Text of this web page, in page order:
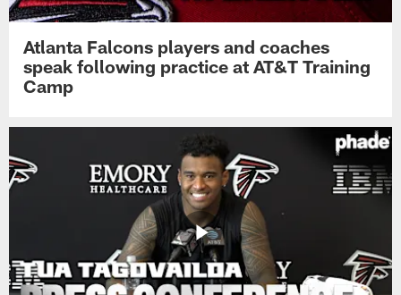
Atlanta Falcons players and coaches
speak following practice at AT&T Training
Camp